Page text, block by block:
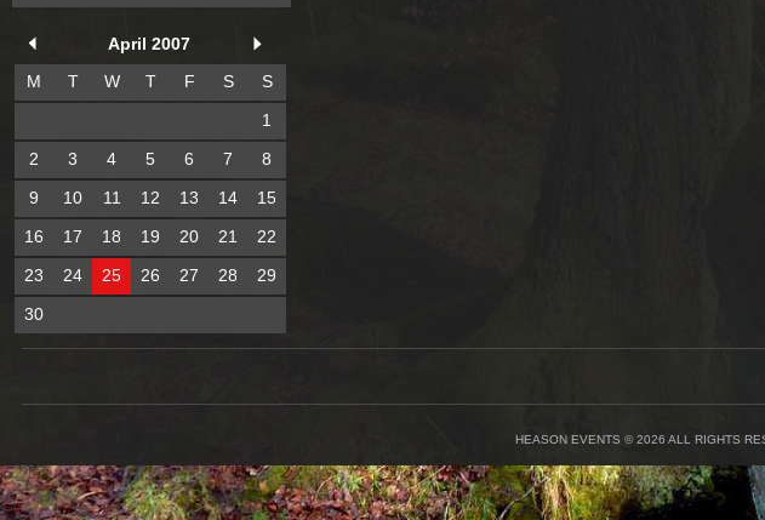
April 2007
M
T W T F S
S
1
2
3 4 5 6 7
8
9
10 11 12 13 14
15
16
17 18 19 20 21
22
23
24 25 26 27 28
29
30
HEASON EVENTS © 2026 ALL RIGHTS